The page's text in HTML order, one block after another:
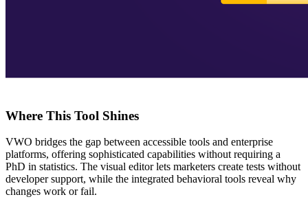
Where This Tool Shines
VWO bridges the gap between accessible tools and enterprise
platforms, offering sophisticated capabilities without requiring a
PhD in statistics. The visual editor lets marketers create tests without
developer support, while the integrated behavioral tools reveal why
changes work or fail.